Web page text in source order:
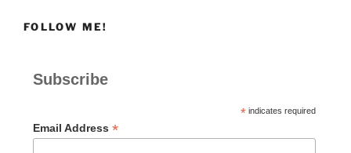
FOLLOW ME!
Subscribe
*indicates required
Email Address *